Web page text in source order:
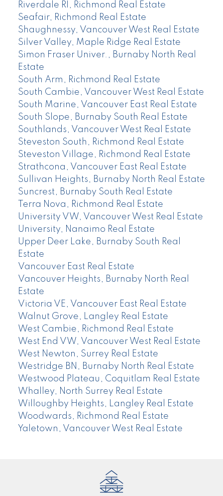
Riverdale RI, Richmond Real Estate
Seafair, Richmond Real Estate
Shaughnessy, Vancouver West Real Estate
Silver Valley, Maple Ridge Real Estate
Simon Fraser Univer., Burnaby North Real
Estate
South Arm, Richmond Real Estate
South Cambie, Vancouver West Real Estate
South Marine, Vancouver East Real Estate
South Slope, Burnaby South Real Estate
Southlands, Vancouver West Real Estate
Steveston South, Richmond Real Estate
Steveston Village, Richmond Real Estate
Strathcona, Vancouver East Real Estate
Sullivan Heights, Burnaby North Real Estate
Suncrest, Burnaby South Real Estate
Terra Nova, Richmond Real Estate
University VW, Vancouver West Real Estate
University, Nanaimo Real Estate
Upper Deer Lake, Burnaby South Real
Estate
Vancouver East Real Estate
Vancouver Heights, Burnaby North Real
Estate
Victoria VE, Vancouver East Real Estate
Walnut Grove, Langley Real Estate
West Cambie, Richmond Real Estate
West End VW, Vancouver West Real Estate
West Newton, Surrey Real Estate
Westridge BN, Burnaby North Real Estate
Westwood Plateau, Coquitlam Real Estate
Whalley, North Surrey Real Estate
Willoughby Heights, Langley Real Estate
Woodwards, Richmond Real Estate
Yaletown, Vancouver West Real Estate